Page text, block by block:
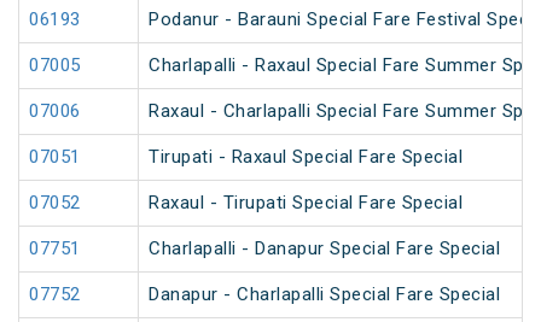
06193 Podanur - Barauni Special Fare Festival
07005 Charlapalli - Raxaul Special Fare Summer
07006 Raxaul - Charlapalli Special Fare Summer
07051 Tirupati - Raxaul Special Fare Special
07052 Raxaul - Tirupati Special Fare Special
07751 Charlapalli - Danapur Special Fare Special
07752 Danapur - Charlapalli Special Fare Special